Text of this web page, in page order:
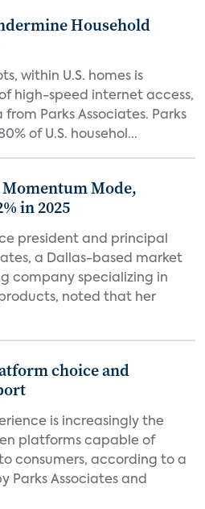
Household
within U.S. homes is
high-speed internet access,
Parks Associates. Parks
of U.S. househol...
Mode,
in 2025
president and principal
a Dallas-based market
company specializing in
noted that her
choice and
is increasingly the
platforms capable of
consumers, according to a
Parks Associates and